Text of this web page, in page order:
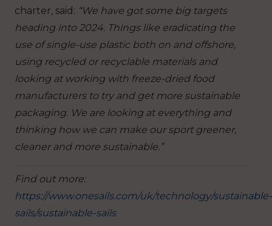
charter, said: “We have got some big targets
heading into 2024. Things like eradicating the
use of single-use plastic both on and offshore,
using recycled or recyclable materials and
looking at working with freeze-dried food
manufacturers to try and get more sustainable
packaging. We are looking at everything and
thinking how we can make our sport greener,
cleaner and more sustainable.”
Find out more:
https://www.onesails.com/uk/technology/sustainable-
sails/sustainable-sails